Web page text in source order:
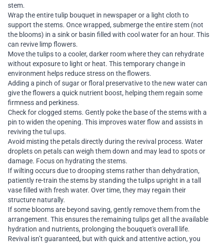
stem.
Wrap the entire tulip bouquet in newspaper or a light cloth to
support the stems. Once wrapped, submerge the entire stem (not
the blooms) in a sink or basin filled with cool water for an hour. This
can revive limp flowers.
Move the tulips to a cooler, darker room where they can rehydrate
without exposure to light or heat. This temporary change in
environment helps reduce stress on the flowers.
Adding a pinch of sugar or floral preservative to the new water can
give the flowers a quick nutrient boost, helping them regain some
firmness and perkiness.
Check for clogged stems. Gently poke the base of the stems with a
pin to widen the opening. This improves water flow and assists in
reviving the tul ups.
Avoid misting the petals directly during the revival process. Water
droplets on petals can weigh them down and may lead to spots or
damage. Focus on hydrating the stems.
If wilting occurs due to drooping stems rather than dehydration,
patiently re-train the stems by standing the tulips upright in a tall
vase filled with fresh water. Over time, they may regain their
structure naturally.
If some blooms are beyond saving, gently remove them from the
arrangement. This ensures the remaining tulips get all the available
hydration and nutrients, prolonging the bouquet's overall life.
Revival isn’t guaranteed, but with quick and attentive action, you